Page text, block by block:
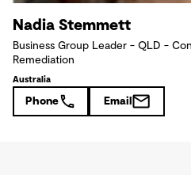
Nadia Stemmett
Business Group Leader - QLD -
Remediation
Australia
Phone Email